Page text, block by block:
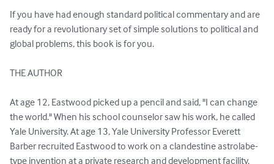
If you have had enough standard political commentary and are
ready for a revolutionary set of simple solutions to political and
global problems, this book is for you.
THE AUTHOR
At age 12, Eastwood picked up a pencil and said, "I can change
the world." When his school counselor saw his work, he called
Yale University. At age 13, Yale University Professor Everett
Barber recruited Eastwood to work on a clandestine astrolabe-
type invention at a private research and development facility.